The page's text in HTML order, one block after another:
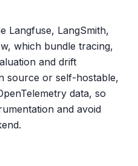
Langfuse, LangSmith,
which bundle tracing,
and drift
source or self-hostable,
data, so
and avoid